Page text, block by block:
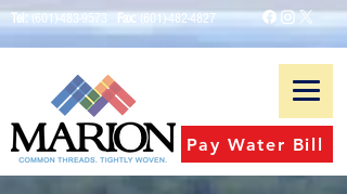
Pay Water Bill
Tel: (601)-483-9573 Fax: (601)-482-4827